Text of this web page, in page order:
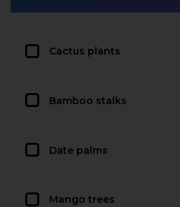
Cactus plants
Bamboo stalks
Date palms
Mango trees